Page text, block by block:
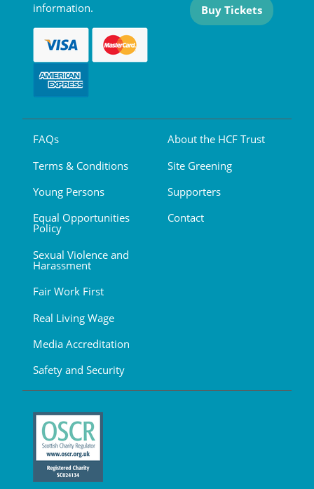
information.
Buy Tickets
FAQs
Terms & Conditions
Young Persons
Equal Opportunities
Policy
Sexual Violence and
Harassment
Fair Work First
Real Living Wage
Media Accreditation
Safety and Security
About the HCF Trust
Site Greening
Supporters
Contact